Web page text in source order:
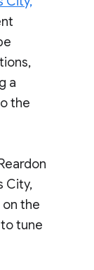
a
the
City,
on the
tune